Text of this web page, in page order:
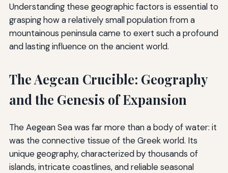
Understanding these geographic factors is essential to
grasping how a relatively small population from a
mountainous peninsula came to exert such a profound
and lasting influence on the ancient world.
The Aegean Crucible: Geography
and the Genesis of Expansion
The Aegean Sea was far more than a body of water: it
was the connective tissue of the Greek world. Its
unique geography, characterized by thousands of
islands, intricate coastlines, and reliable seasonal